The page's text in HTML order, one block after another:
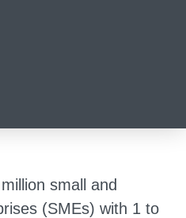
small and
(SMEs) with 1 to